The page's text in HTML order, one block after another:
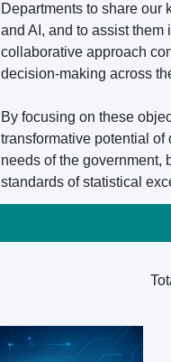
Departments to share
and AI, and to assist
collaborative approach
decision-making across
By focusing on these
transformative potential of
needs of the government,
standards of statistical